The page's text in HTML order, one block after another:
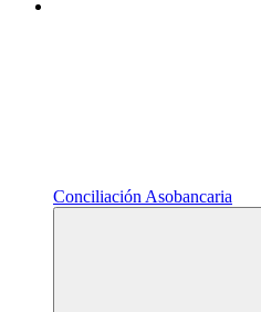
Conciliación Asobancaria